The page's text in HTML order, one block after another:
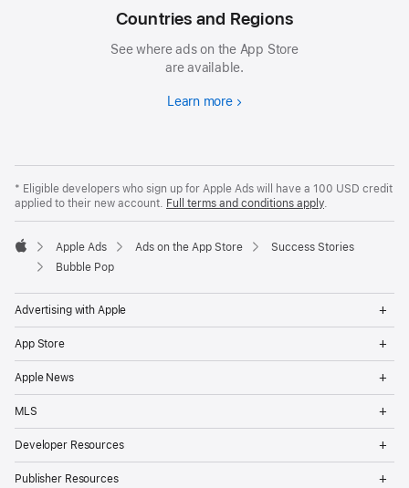
Countries and Regions
See where ads on the App Store
are available.
Learn more
* Eligible developers who sign up for Apple Ads will have a 100 USD credit
applied to their new account. Full terms and conditions apply.
Apple
Apple Ads Ads on the App Store
Success Stories
Bubble Pop
Advertising with Apple
App Store
Apple News
MLS
Developer Resources
Publisher Resources